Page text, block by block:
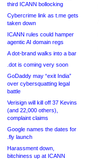
third ICANN bollocking
Cybercrime link as t.me gets
taken down
ICANN rules could hamper
agentic AI domain regs
A dot-brand walks into a bar
.dot is coming very soon
GoDaddy may “exit India”
over cybersquatting legal
battle
Verisign will kill off 37 Kevins
(and 22,000 others),
complaint claims
Google names the dates for
.fly launch
Harassment down,
bitchiness up at ICANN